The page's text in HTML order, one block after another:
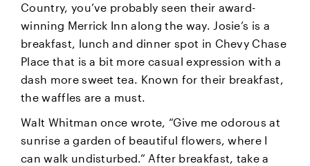
Country, you’ve probably seen their award-
winning Merrick Inn along the way. Josie’s is a
breakfast, lunch and dinner spot in Chevy Chase
Place that is a bit more casual expression with a
dash more sweet tea. Known for their breakfast,
the waffles are a must.
Walt Whitman once wrote, “Give me odorous at
sunrise a garden of beautiful flowers, where I
can walk undisturbed.” After breakfast, take a